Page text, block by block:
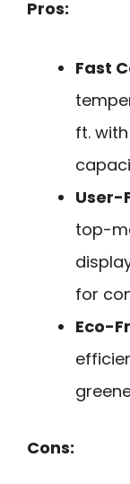
Pros:
Fast
ft.
User-
top-
for
Eco-
Cons: